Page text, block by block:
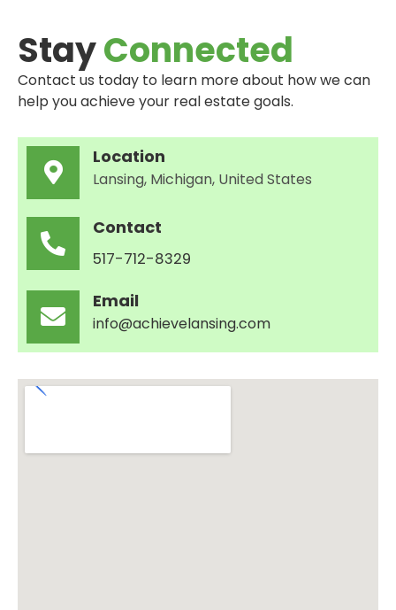
StayConnected
Contact us today to learn more about how we can
help you achieve your real estate goals.
Location
Lansing, Michigan, United States
Contact
517-712-8329
Email
info@achievelansing.com